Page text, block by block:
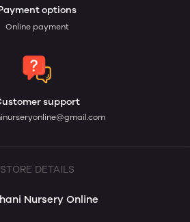
options
Online payment
support
STORE DETAILS
Nursery Online